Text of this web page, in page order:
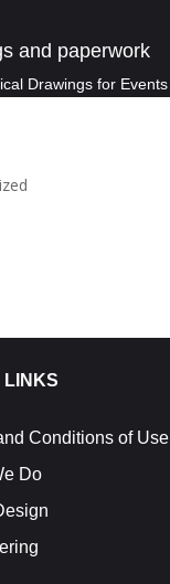
and paperwork
Drawings for Events
LINKS
Conditions of Use
Do